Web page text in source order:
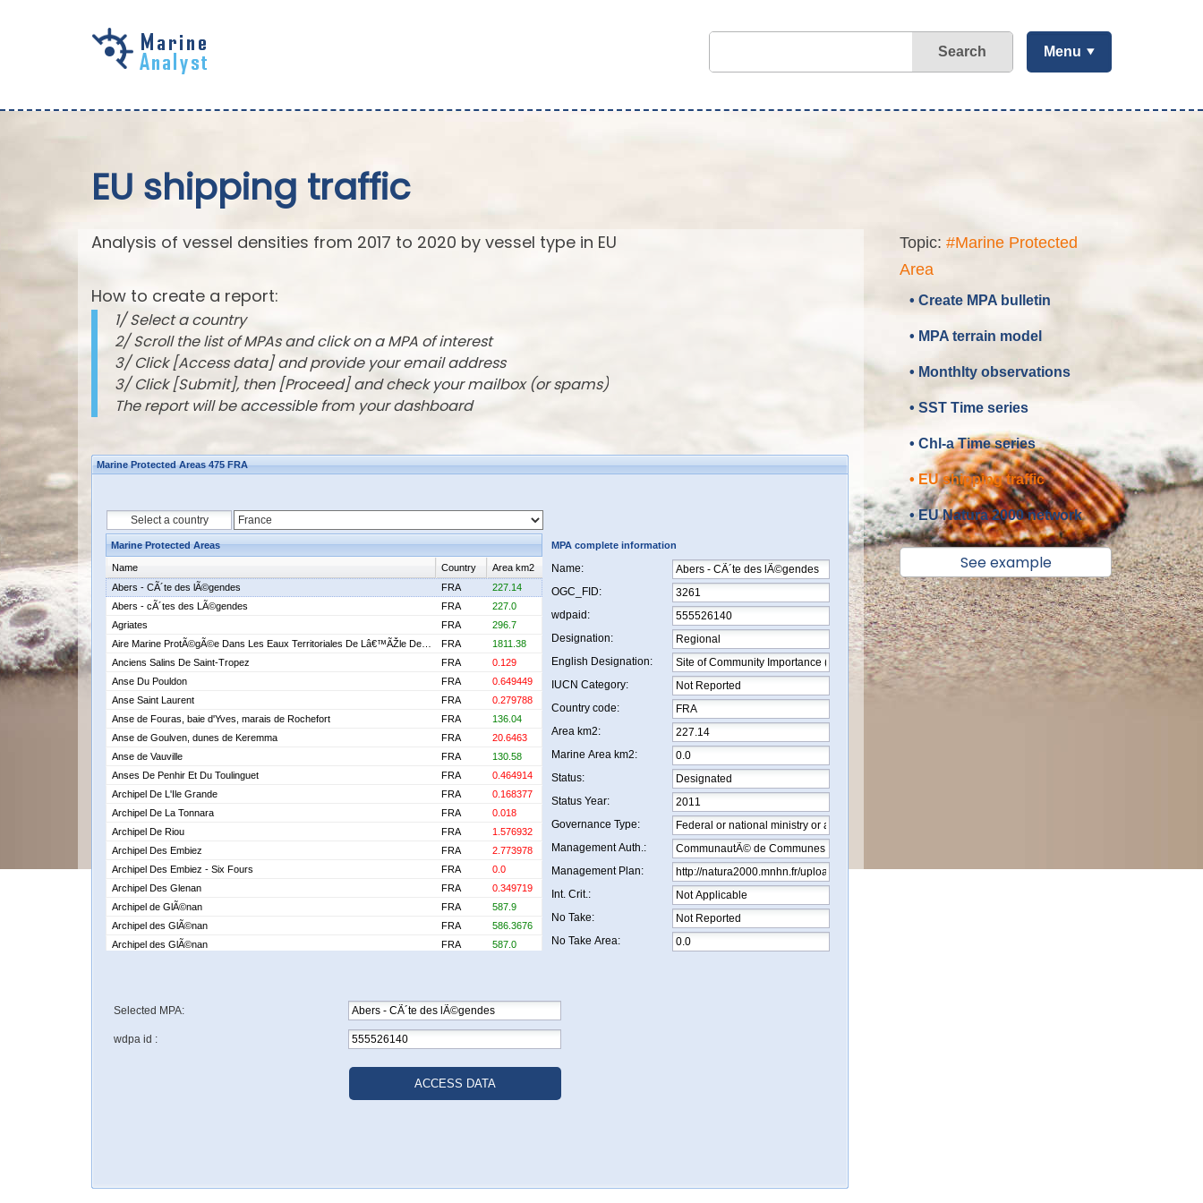
Search Menu
EU shipping traffic
Analysis of vessel densities from 2017 to 2020 by vessel type in EU
How to create a report:
1/ Select a country
2/ Scroll the list of MPAs and click on a MPA of interest
3/ Click [Access data] and provide your email address
3/ Click [Submit], then [Proceed] and check your mailbox (or spams)
The report will be accessible from your dashboard
Topic: #Marine Protected
Area
• Create MPA bulletin
• MPA terrain model
• Monthlty observations
• SST Time series
• Chl-a Time series
• EU shipping traffic
• EU Natura 2000 network
See example